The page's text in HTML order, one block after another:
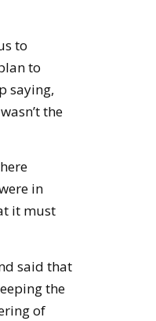
to
to
saying,
the
in
it must
said that
the
of